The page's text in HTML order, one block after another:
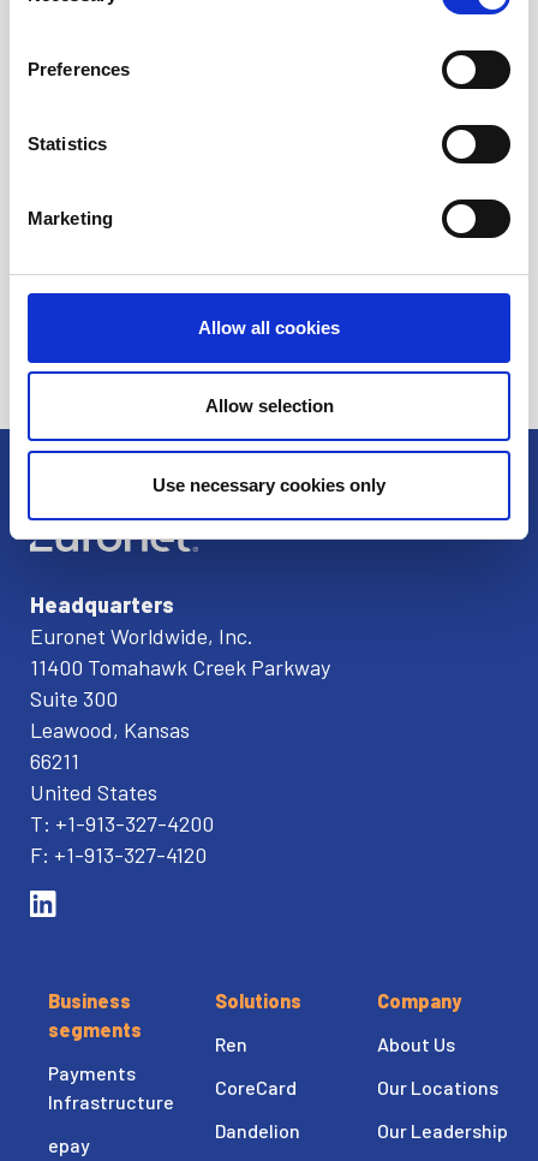
Preferences
Statistics
Marketing
Allow all cookies
Allow selection
Use necessary cookies only
Headquarters
Euronet Worldwide, Inc.
11400 Tomahawk Creek Parkway
Suite 300
Leawood, Kansas
66211
United States
T: +1-913-327-4200
F: +1-913-327-4120
Business
segments
Payments
Infrastructure
epay
Solutions
Ren
CoreCard
Dandelion
Company
About Us
Our Locations
Our Leadership